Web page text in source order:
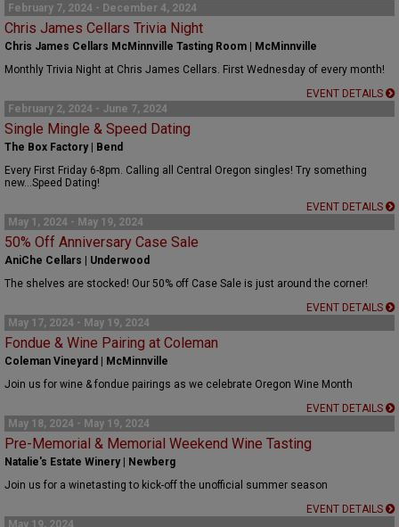
FOOD
COMMENTARY
CELLAR SELECTS
CALENDAR
ALMANAC
CONTACT
February 7, 2024 - December 4, 2024
Chris James Cellars Trivia Night
Chris James Cellars McMinnville Tasting Room | McMinnville
Monthly Trivia Night at Chris James Cellars. First Wednesday of every month!
EVENT DETAILS
February 2, 2024 - June 7, 2024
Single Mingle & Speed Dating
The Box Factory | Bend
Every First Friday 6-8pm. Calling all Central Oregon singles! Try something
new...Speed Dating!
EVENT DETAILS
May 1, 2024 - May 19, 2024
50% Off Anniversary Case Sale
AniChe Cellars | Underwood
The shelves are stocked! Our 50% off Case Sale is just around the corner!
EVENT DETAILS
May 17, 2024 - May 19, 2024
Fondue & Wine Pairing at Coleman
Coleman Vineyard | McMinnville
Join us for wine & fondue pairings as we celebrate Oregon Wine Month
EVENT DETAILS
May 18, 2024 - May 19, 2024
Pre-Memorial & Memorial Weekend Wine Tasting
Natalie's Estate Winery | Newberg
Join us for a winetasting to kick-off the unofficial summer season
EVENT DETAILS
May 19, 2024